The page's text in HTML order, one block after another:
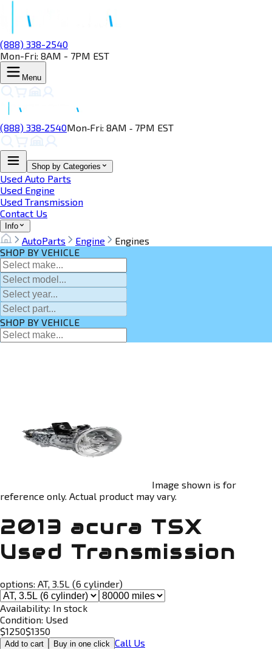
(888) 338-2540
Mon-Fri: 8AM - 7PM EST
Menu
(888) 338‑2540Mon‑Fri: 8AM ‑ 7PM EST
Shop by Categories
Used Auto Parts
Used Engine
Used Transmission
Contact Us
Info
AutoParts Engine
Engines
SHOP BY VEHICLE
SHOP BY VEHICLE
Image shown is for
reference only. Actual product may vary.
2013 acura TSX
Used Transmission
options: AT, 3.5L (6 cylinder)
Availability: In stock
Condition: Used
$1250$1350
Add to cart Buy in one click Call Us